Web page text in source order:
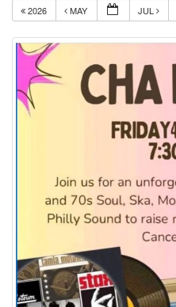
2026 MAY JUL